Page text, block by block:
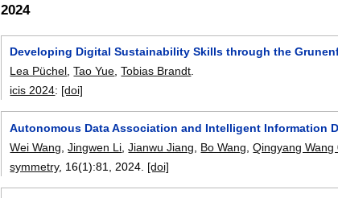
2024
Developing Digital Sustainability Skills through the
Lea Püchel ,Tao Yue ,Tobias Brandt
icis 2024: [doi]
Autonomous Data Association and Intelligent Information
Wei Wang ,Jingwen Li ,Jianwu Jiang Bo Wang ,Qingyang Wang
symmetry, 16(1):81 2024. [doi]